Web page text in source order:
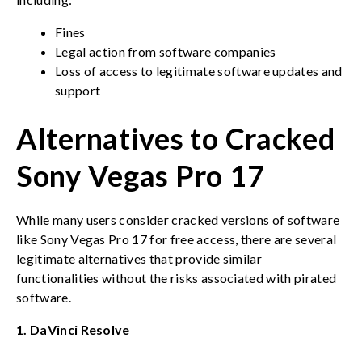
Fines
Legal action from software companies
Loss of access to legitimate software updates and
support
Alternatives to Cracked
Sony Vegas Pro 17
While many users consider cracked versions of software
like Sony Vegas Pro 17 for free access, there are several
legitimate alternatives that provide similar
functionalities without the risks associated with pirated
software.
1. DaVinci Resolve